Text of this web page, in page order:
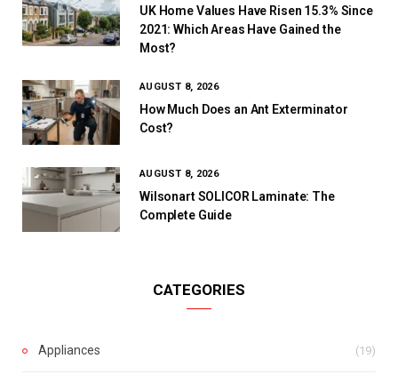
UK Home Values Have Risen 15.3% Since
2021: Which Areas Have Gained the
Most?
AUGUST 8, 2026
How Much Does an Ant Exterminator
Cost?
AUGUST 8, 2026
Wilsonart SOLICOR Laminate: The
Complete Guide
CATEGORIES
Appliances (19)